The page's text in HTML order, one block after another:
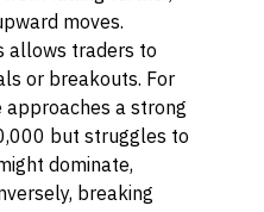
moves.
allows traders to
or breakouts. For
a strong
but struggles to
dominate,
breaking